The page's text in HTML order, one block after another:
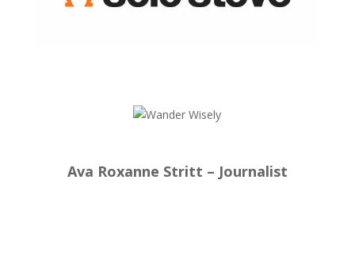
Ava Roxanne Stritt – Journalist